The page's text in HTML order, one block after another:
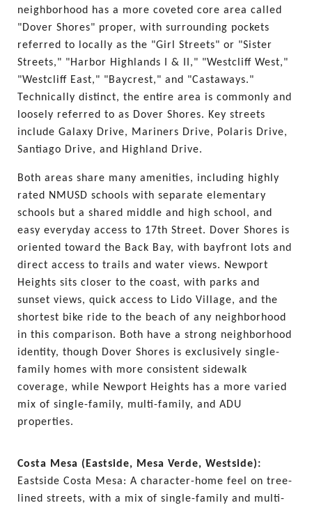
neighborhood has a more coveted core area called
"Dover Shores" proper, with surrounding pockets
referred to locally as the "Girl Streets" or "Sister
Streets," "Harbor Highlands I & II," "Westcliff West,"
"Westcliff East," "Baycrest," and "Castaways."
Technically distinct, the entire area is commonly and
loosely referred to as Dover Shores. Key streets
include Galaxy Drive, Mariners Drive, Polaris Drive,
Santiago Drive, and Highland Drive.
Both areas share many amenities, including highly
rated NMUSD schools with separate elementary
schools but a shared middle and high school, and
easy everyday access to 17th Street. Dover Shores is
oriented toward the Back Bay, with bayfront lots and
direct access to trails and water views. Newport
Heights sits closer to the coast, with parks and
sunset views, quick access to Lido Village, and the
shortest bike ride to the beach of any neighborhood
in this comparison. Both have a strong neighborhood
identity, though Dover Shores is exclusively single-
family homes with more consistent sidewalk
coverage, while Newport Heights has a more varied
mix of single-family, multi-family, and ADU
properties.
Eastside Costa Mesa: A character-home feel on tree-
lined streets, with a mix of single-family and multi-